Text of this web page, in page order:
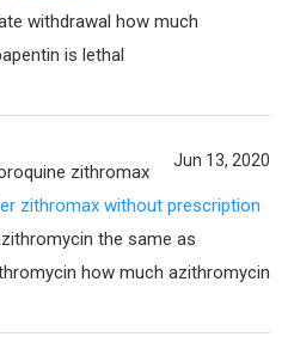
withdrawal how much
is lethal
Jun 13, 2020
zithromax
zithromax without prescription
the same as
how much azithromycin